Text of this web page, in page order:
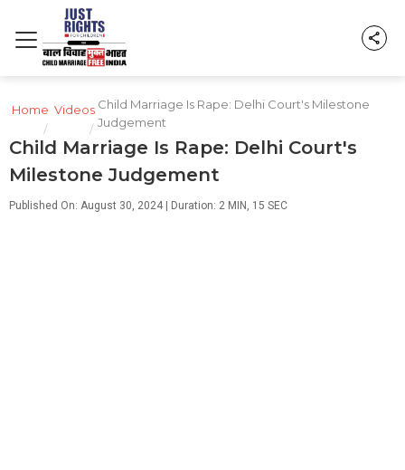
Home
/
Videos
/
Child Marriage Is Rape: Delhi Court's Milestone
Judgement
Child Marriage Is Rape: Delhi Court's
Milestone Judgement
Published On: August 30, 2024 | Duration: 2 MIN, 15 SEC